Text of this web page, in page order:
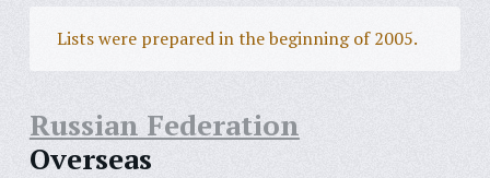
Lists were prepared in the beginning of 2005.
Russian Federation
Overseas